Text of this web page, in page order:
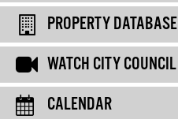
PROPERTY DATABASE
WATCH CITY COUNCIL
CALENDAR